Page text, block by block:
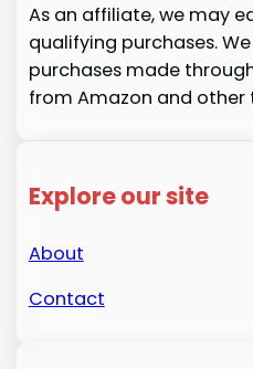
As an affiliate, we may
qualifying purchases.
purchases made
from Amazon and other
Explore our site
About
Contact